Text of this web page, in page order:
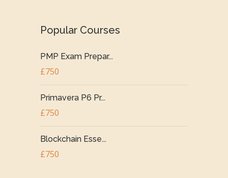
Popular Courses
PMP Exam Prepar...
£750
Primavera P6 Pr...
£750
Blockchain Esse...
£750